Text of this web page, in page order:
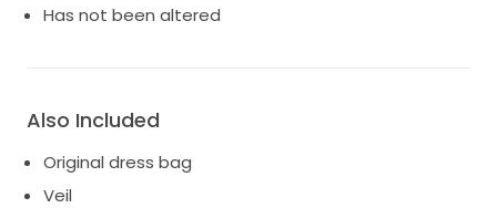
Has not been altered
Also Included
Original dress bag
Veil